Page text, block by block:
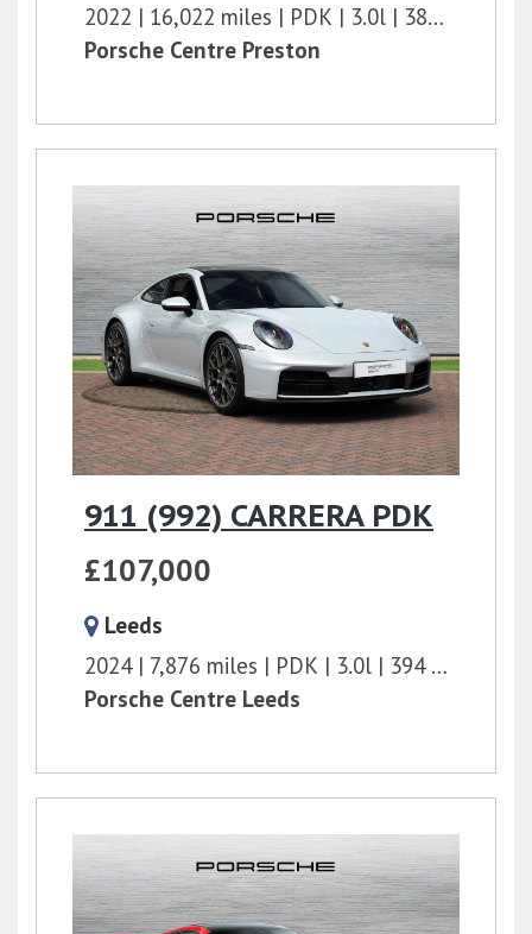
2022
16,022 miles PDK 3.0l
385 bhp
Porsche Centre Preston
911 (992) CARRERA PDK
£107,000
Leeds
2024
7,876 miles PDK 3.0l
394 bhp
Porsche Centre Leeds